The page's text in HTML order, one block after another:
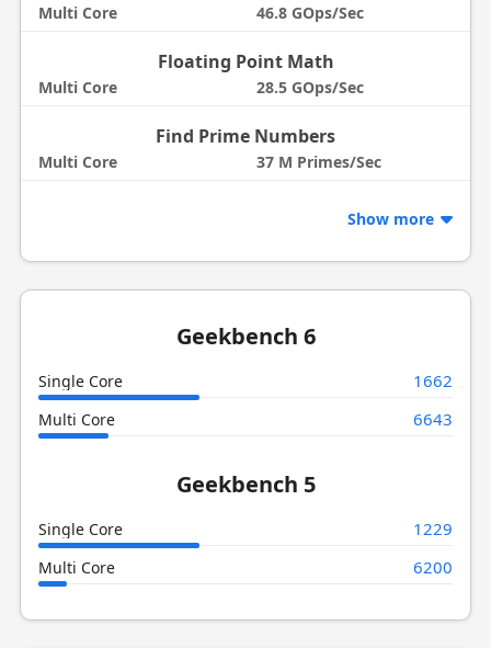
Multi Core 46.8 GOps/Sec
Floating Point Math
Multi Core 28.5 GOps/Sec
Find Prime Numbers
Multi Core 37 M Primes/Sec
Show more
Geekbench 6
Single Core 1662
Multi Core 6643
Geekbench 5
Single Core 1229
Multi Core 6200